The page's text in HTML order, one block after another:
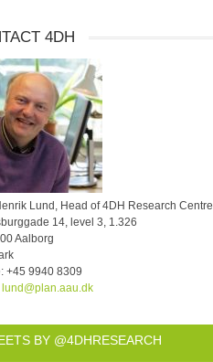
4DH
Lund, Head of 4DH Research Centre
14, level 3, 1.326
Aalborg
+45 9940 8309
lund@plan.aau.dk
BY @4DHRESEARCH